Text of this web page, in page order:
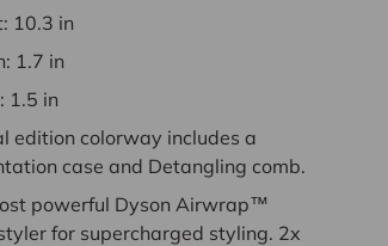
10.3 in
1.7 in
1.5 in
edition colorway includes a
case and Detangling comb.
powerful Dyson Airwrap™
for supercharged styling. 2x